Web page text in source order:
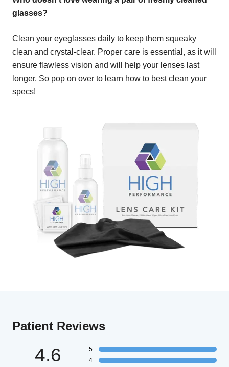
glasses?
Clean your eyeglasses daily to keep them squeaky
clean and crystal-clear. Proper care is essential, as it will
ensure flawless vision and will help your lenses last
longer. So pop on over to learn how to best clean your
specs!
Patient Reviews
4.6
5
4